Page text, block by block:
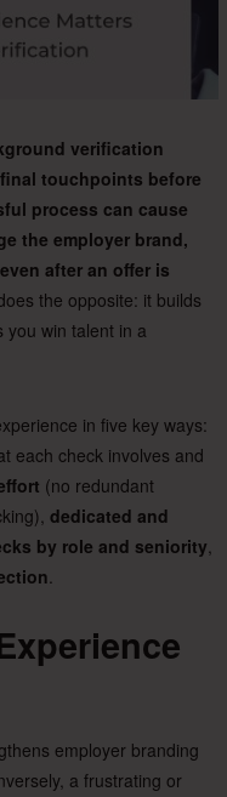
verification
touchpoints before
process can cause
the employer brand,
after an offer is
the opposite: it builds
win talent in a
in five key ways:
each check involves and
(no redundant
dedicated and
by role and seniority
employer branding
a frustrating or